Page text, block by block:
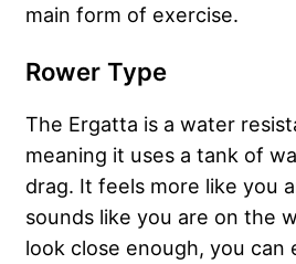
main form of exercise.
Rower Type
The Ergatta is a water
meaning it uses a tank of
drag. It feels more like you
sounds like you are on the
look close enough, you can